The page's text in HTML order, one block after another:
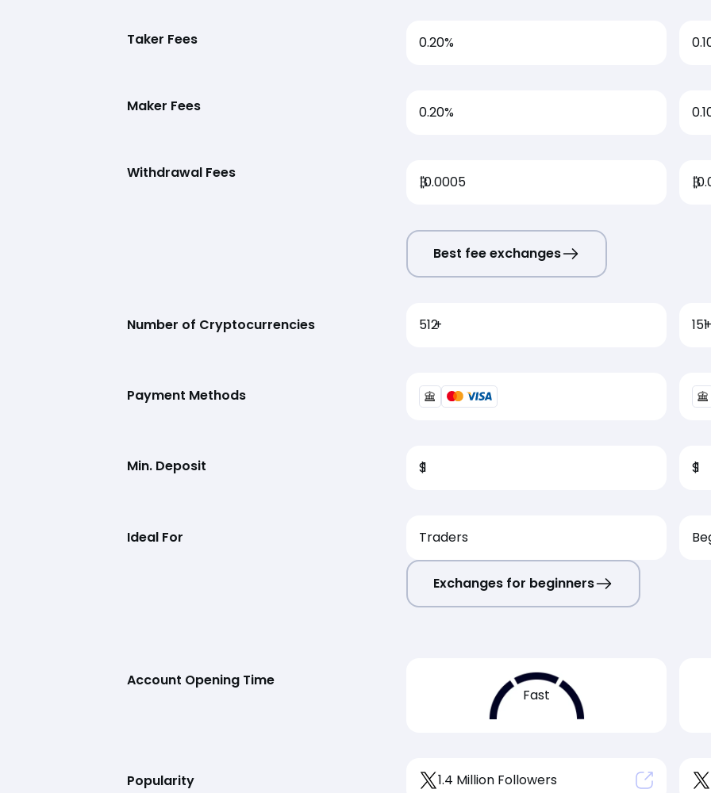
0.20%
0.20%
₿0.0005 ₿
Taker Fees
Maker Fees
Withdrawal Fees
Best fee exchanges
Number of Cryptocurrencies 512+
$1
151+
$1
Payment Methods
Min. Deposit
Ideal For Traders
Exchanges for beginners
Account Opening Time
Fast
1.4 Million Followers
Popularity